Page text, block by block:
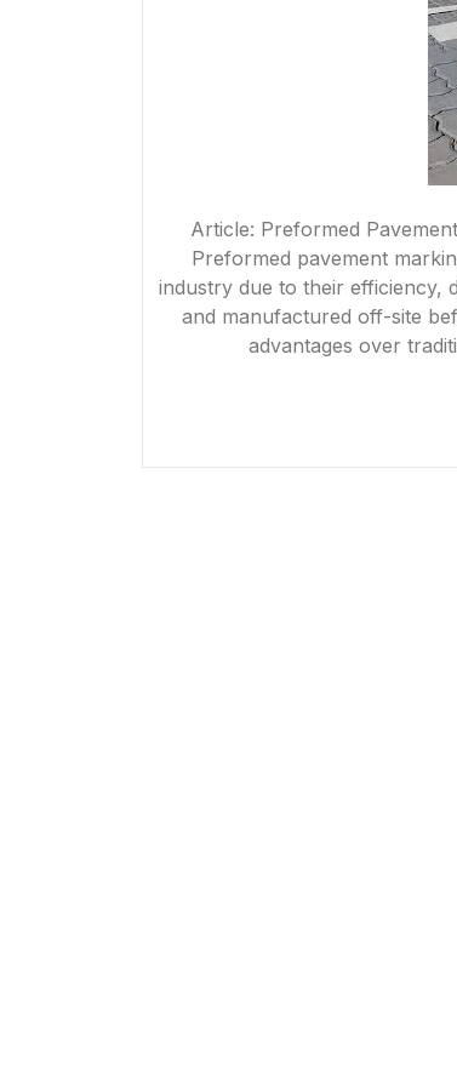
Article: Preformed
Preformed pavement
industry due to their efficiency,
and manufactured off-site
advantages over